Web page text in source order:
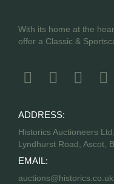
With its home at the
offer a Classic &
ADDRESS:
Historics Auctioneers
Lyndhurst Road, Ascot,
EMAIL:
auctions@historics.co.uk